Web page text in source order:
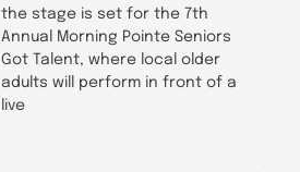
the stage is set for the 7th
Annual Morning Pointe Seniors
Got Talent, where local older
adults will perform in front of a
live